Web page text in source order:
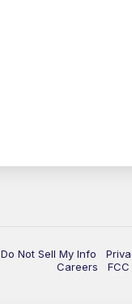
Do Not Sell My Info
Careers